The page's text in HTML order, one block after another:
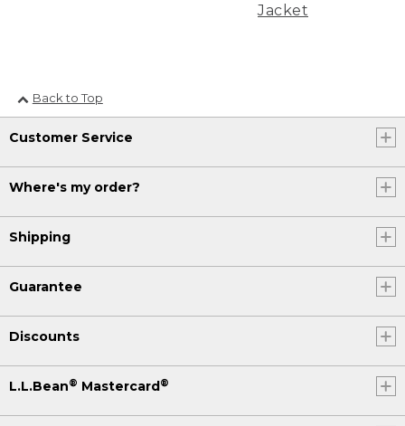
Jacket
Back to Top
Customer Service
Where's my order?
Shipping
Guarantee
Discounts
L.L.Bean® Mastercard®